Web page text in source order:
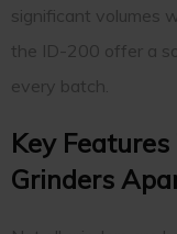
significant volumes
the ID-200 offer a
every batch.
Key
Grinders